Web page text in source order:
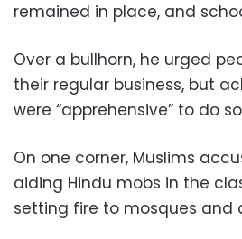
remained in place, and
Over a bullhorn, he urged
their regular business, but
were “apprehensive” to do
On one corner, Muslims
aiding Hindu mobs in the
setting fire to mosques and